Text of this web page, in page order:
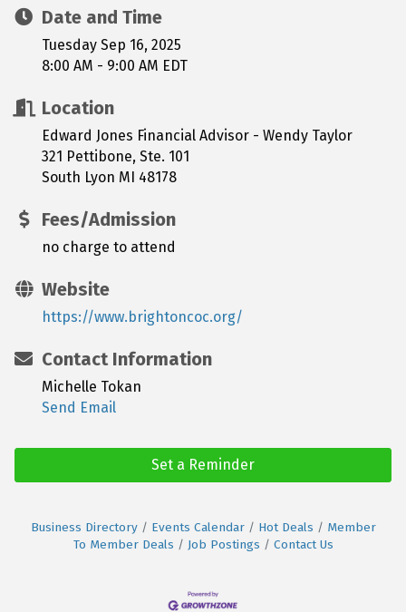
Date and Time
Tuesday Sep 16, 2025
8:00 AM - 9:00 AM EDT
Location
Edward Jones Financial Advisor - Wendy Taylor
321 Pettibone, Ste. 101
South Lyon MI 48178
Fees/Admission
no charge to attend
Website
https://www.brightoncoc.org/
Contact Information
Michelle Tokan
Send Email
Set a Reminder
Business Directory Events Calendar Hot Deals
Member
To Member Deals
Job Postings Contact Us